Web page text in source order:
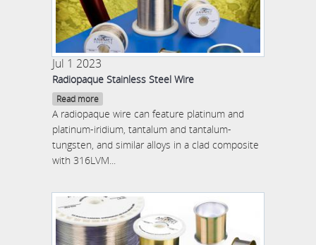
Jul 1 2023
Radiopaque Stainless Steel Wire
Read more
A radiopaque wire can feature platinum and
platinum-iridium, tantalum and tantalum-
tungsten, and similar alloys in a clad composite
with 316LVM...